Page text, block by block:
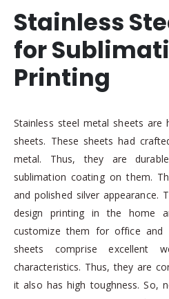
Stainless
for
Printing
Stainless steel metal sheets are
sheets. These sheets had
metal. Thus, they are
sublimation coating on them.
and polished silver appearance.
design printing in the home
customize them for office and
sheets comprise excellent
characteristics. Thus, they are
it also has high toughness. So,